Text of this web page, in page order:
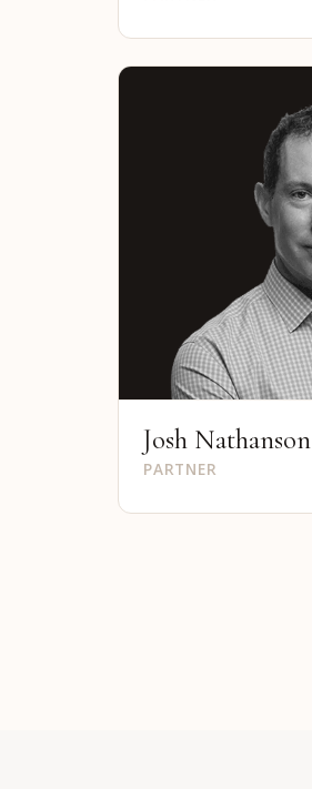
Josh Nathanson
PARTNER